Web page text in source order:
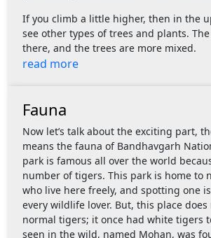
If you climb a little higher, then in the
see other types of trees and plants.
there, and the trees are more mixed.
read more
Fauna
Now let’s talk about the exciting part,
means the fauna of Bandhavgarh
park is famous all over the world
number of tigers. This park is home to
who live here freely, and spotting one
every wildlife lover. But, this place
normal tigers; it once had white tigers
seen in the wild, named Mohan, was